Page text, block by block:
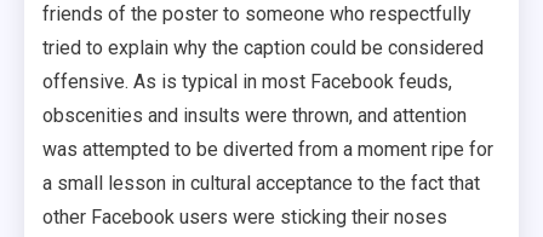
friends of the poster to someone who respectfully
tried to explain why the caption could be considered
offensive. As is typical in most Facebook feuds,
obscenities and insults were thrown, and attention
was attempted to be diverted from a moment ripe for
a small lesson in cultural acceptance to the fact that
other Facebook users were sticking their noses